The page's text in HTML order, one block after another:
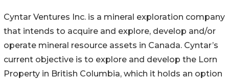
Cyntar Ventures Inc. is a mineral exploration company
that intends to acquire and explore, develop and/or
operate mineral resource assets in Canada. Cyntar’s
current objective is to explore and develop the Lorn
Property in British Columbia, which it holds an option